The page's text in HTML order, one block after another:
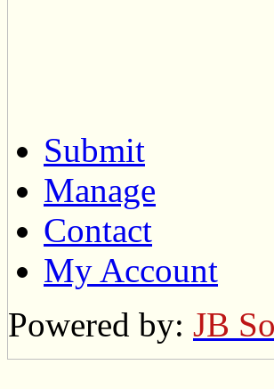
Submit
Manage
Contact
My Account
Powered by: JB